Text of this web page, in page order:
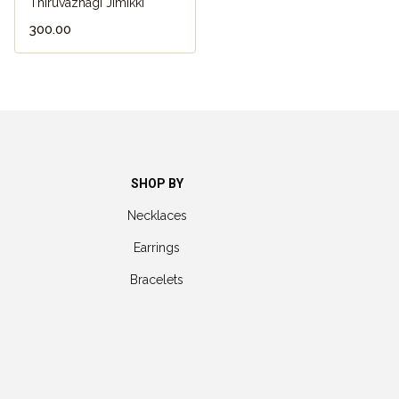
₹300.00
SHOP BY
Necklaces
Earrings
Bracelets